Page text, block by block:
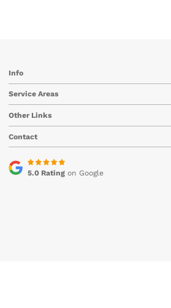
Info
Service Areas
Other Links
Contact
5.0 Ratingon Google